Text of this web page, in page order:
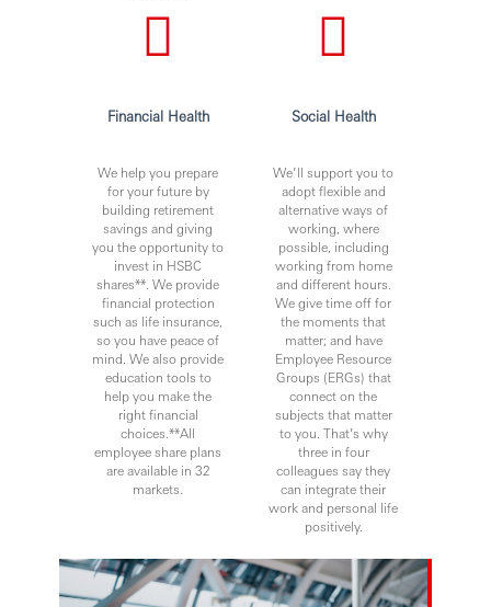
Financial Health
We help you prepare
for your future by
building retirement
savings and giving
you the opportunity to
invest in HSBC
shares**. We provide
financial protection
such as life insurance,
so you have peace of
mind. We also provide
education tools to
help you make the
right financial
choices.**All
employee share plans
are available in 32
markets.
Social Health
We’ll support you to
adopt flexible and
alternative ways of
working, where
possible, including
working from home
and different hours.
We give time off for
the moments that
matter; and have
Employee Resource
Groups (ERGs) that
connect on the
subjects that matter
to you. That’s why
three in four
colleagues say they
can integrate their
work and personal life
positively.